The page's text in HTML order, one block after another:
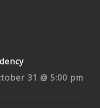
31 @ 5:00 pm